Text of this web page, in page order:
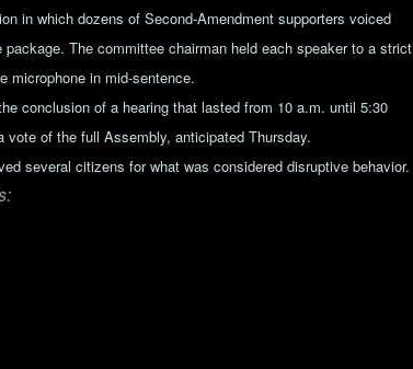
in which dozens of Second-Amendment supporters voiced
The committee chairman held each speaker to a strict
microphone in mid-sentence.
conclusion of a hearing that lasted from 10 a.m. until 5:30
of the full Assembly, anticipated Thursday.
several citizens for what was considered disruptive behavior.